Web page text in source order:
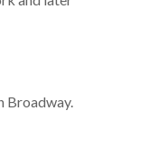
Broadway.